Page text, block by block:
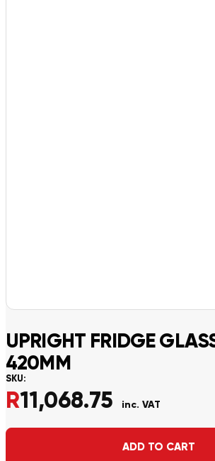
UPRIGHT FRIDGE
420MM
SKU:
R11,068.75 inc. VAT
ADD TO CART
Alternative: